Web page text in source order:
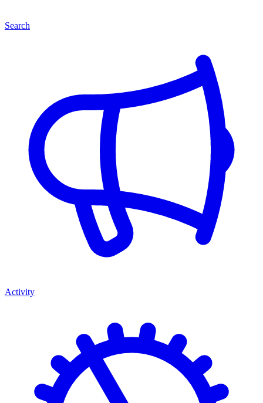
Search
Activity